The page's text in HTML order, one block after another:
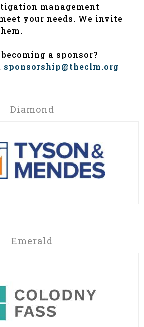
management
your needs. We invite
a sponsor?
sponsorship@theclm.org
Diamond
Emerald